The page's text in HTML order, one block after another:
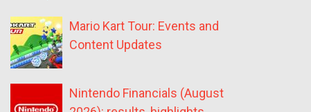
Mario Kart Tour: Events and
Content Updates
Nintendo Financials (August